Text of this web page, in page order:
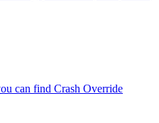
can find Crash Override